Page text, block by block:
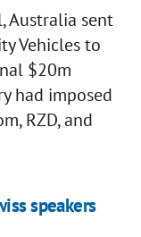
Australia sent
Vehicles to
$20m
had imposed
RZD, and
speakers